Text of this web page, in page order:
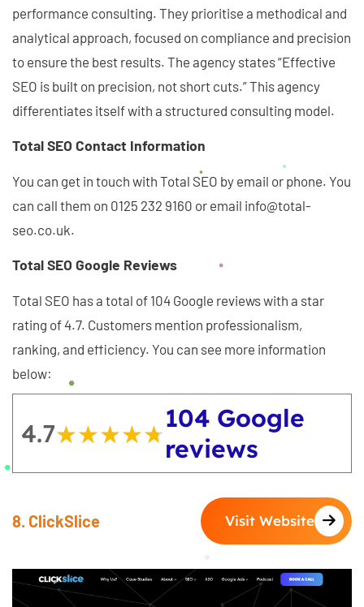
performance consulting. They prioritise a methodical and
analytical approach, focused on compliance and precision
to ensure the best results. The agency states “Effective
SEO is built on precision, not short cuts.” This agency
differentiates itself with a structured consulting model.
Total SEO Contact Information
You can get in touch with Total SEO by email or phone. You
can call them on 0125 232 9160 or email info@total-
seo.co.uk.
Total SEO Google Reviews
Total SEO has a total of 104 Google reviews with a star
rating of 4.7. Customers mention professionalism,
ranking, and efficiency. You can see more information
below:
4.7★★★★★
★★★★★104 Google
reviews
8. ClickSlice Visit Website